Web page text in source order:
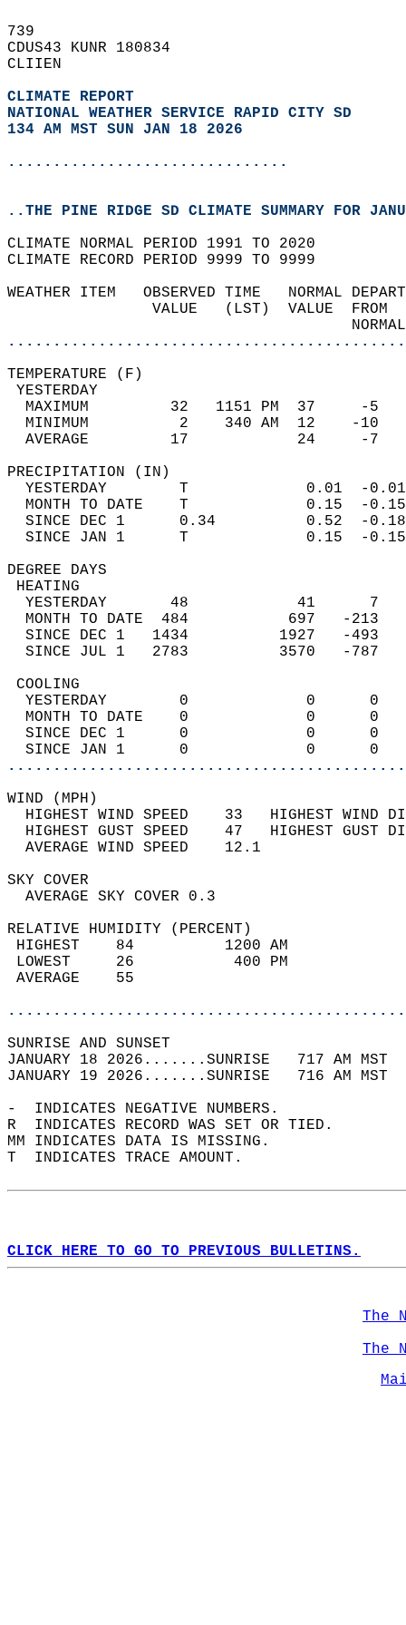
739
CDUS43 KUNR 180834
CLIIEN
CLIMATE REPORT
NATIONAL WEATHER SERVICE RAPID CITY SD
134 AM MST SUN JAN 18 2026
...............................
..THE PINE RIDGE SD CLIMATE SUMMARY FOR
CLIMATE NORMAL PERIOD 1991 TO 2020
CLIMATE RECORD PERIOD 9999 TO 9999
WEATHER ITEM   OBSERVED TIME
VALUE   (LST)
MAXIMUM         32   1151 PM
MINIMUM          2    340 AM
AVERAGE         17
YESTERDAY        T
MONTH TO DATE    T
SINCE DEC 1      0.34
SINCE JAN 1      T
DEGREE
YESTERDAY       48
MONTH TO DATE  484
SINCE DEC 1   1434
SINCE JUL 1   2783
YESTERDAY        0
MONTH TO DATE    0
SINCE DEC 1      0
SINCE JAN 1      0
WIND
HIGHEST WIND SPEED    33   HIGHEST
HIGHEST GUST SPEED    47   HIGHEST
AVERAGE WIND
SKY
AVERAGE SKY
RELATIVE HUMIDITY (PERCENT)
HIGHEST    84
LOWEST     26
SUNRISE
JANUARY 18 2026.......SUNRISE   717 AM
JANUARY 19 2026.......SUNRISE   716 AM
-  INDICATES NEGATIVE NUMBERS.
R  INDICATES RECORD WAS SET OR TIED.
MM INDICATES DATA IS MISSING.
T  INDICATES TRACE AMOUNT.
CLICK HERE TO GO TO PREVIOUS BULLETINS.
The
The